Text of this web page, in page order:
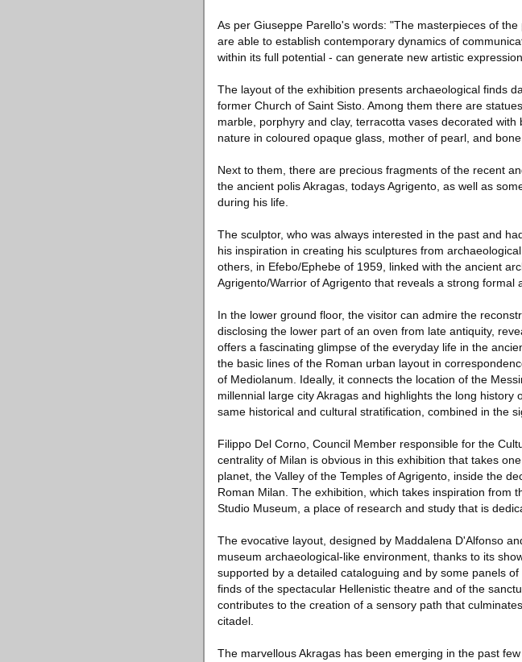
As per Giuseppe Parello's words: "The masterpieces of
are able to establish contemporary dynamics of
within its full potential - can generate new artistic
The layout of the exhibition presents archaeological finds
former Church of Saint Sisto. Among them there are
marble, porphyry and clay, terracotta vases decorated
nature in coloured opaque glass, mother of pearl, and
Next to them, there are precious fragments of the recent
the ancient polis Akragas, todays Agrigento, as well as
during his life.
The sculptor, who was always interested in the past and
his inspiration in creating his sculptures from
others, in Efebo/Ephebe of 1959, linked with the ancient
Agrigento/Warrior of Agrigento that reveals a strong formal
In the lower ground floor, the visitor can admire the
disclosing the lower part of an oven from late antiquity,
offers a fascinating glimpse of the everyday life in the
the basic lines of the Roman urban layout in
of Mediolanum. Ideally, it connects the location of the
millennial large city Akragas and highlights the long
same historical and cultural stratification, combined in the
Filippo Del Corno, Council Member responsible for the
centrality of Milan is obvious in this exhibition that takes
planet, the Valley of the Temples of Agrigento, inside the
Roman Milan. The exhibition, which takes inspiration from
Studio Museum, a place of research and study that is
The evocative layout, designed by Maddalena D'Alfonso
museum archaeological-like environment, thanks to its
supported by a detailed cataloguing and by some panels
finds of the spectacular Hellenistic theatre and of the
contributes to the creation of a sensory path that
citadel.
The marvellous Akragas has been emerging in the past